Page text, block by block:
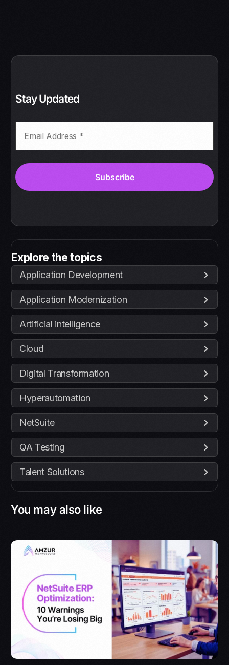
Stay Updated
Explore the topics
Application Development
Application Modernization
Artificial intelligence
Cloud
Digital Transformation
Hyperautomation
NetSuite
QA Testing
Talent Solutions
You may also like